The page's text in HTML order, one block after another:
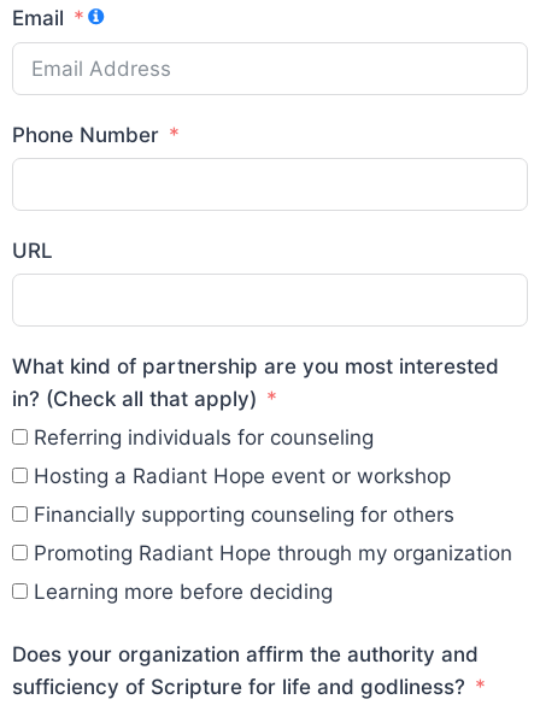
Email
Phone Number
URL
What kind of partnership are you most interested
in? (Check all that apply)
Referring individuals for counseling
Hosting a Radiant Hope event or workshop
Financially supporting counseling for others
Promoting Radiant Hope through my organization
Learning more before deciding
Does your organization affirm the authority and
sufficiency of Scripture for life and godliness?